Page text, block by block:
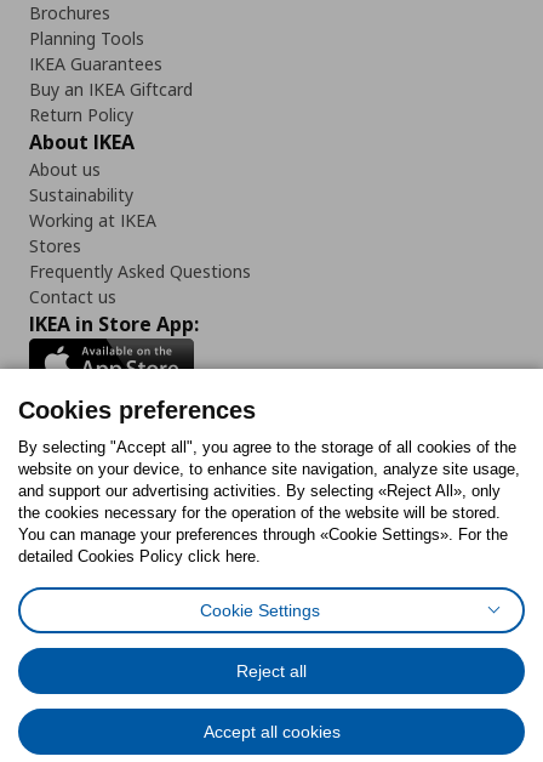
Brochures
Planning Tools
IKEA Guarantees
Buy an IKEA Giftcard
Return Policy
About IKEA
About us
Sustainability
Working at IKEA
Stores
Frequently Asked Questions
Contact us
IKEA in Store App:
Follow us:
FacebookInstagram
TiktokYoutubePinterestTwitter
Cookies PolicyDigital Accessibility StatementCookies preferences
General Data Protection Policy
Code of Consumer Conduct
Cookies preferences
By selecting "Accept all", you agree to the storage of all cookies of the
website on your device, to enhance site navigation, analyze site usage,
and support our advertising activities. By selecting «Reject All», only
the cookies necessary for the operation of the website will be stored.
You can manage your preferences through «Cookie Settings». For the
detailed Cookies Policy click here.
Cookie Settings
Reject all
Accept all cookies